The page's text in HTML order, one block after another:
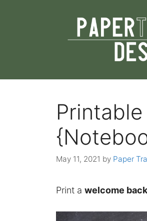
May 11, 2021 by Paper
Print a welcome